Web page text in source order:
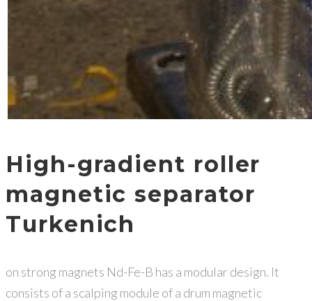
High-gradient roller
magnetic separator
Turkenich
on strong magnets Nd-Fe-B has a modular design. It
consists of a scalping module of a drum magnetic